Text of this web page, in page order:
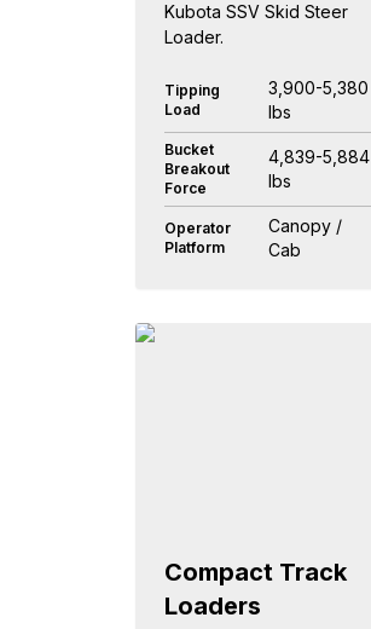
Kubota SSV Skid Steer
Loader.
Tipping
Load
3,900-5,380
lbs
Bucket
Breakout
Force
4,839-5,884
lbs
Operator
Platform
Canopy /
Cab
Compact Track
Loaders